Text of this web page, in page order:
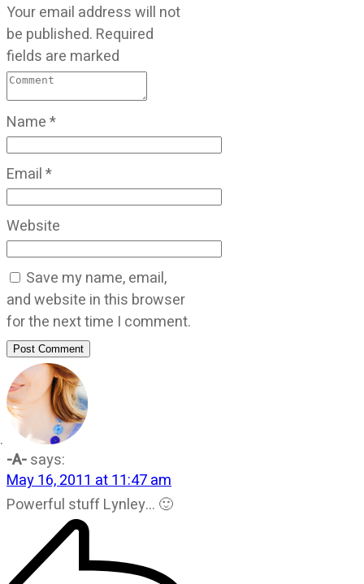
Your email address will not
be published. Required
fields are marked
Name*
Email*
Website
Save my name, email,
and website in this browser
for the next time I comment.
Post Comment
-A-says:
May 16, 2011 at 11:47 am
Powerful stuff Lynley… 🙂